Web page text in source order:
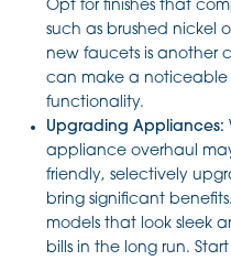
Opt for finishes that
such as brushed nickel
new faucets is another
can make a noticeable
functionality.
Upgrading Appliances:
appliance overhaul
friendly, selectively
bring significant
models that look sleek
bills in the long run.